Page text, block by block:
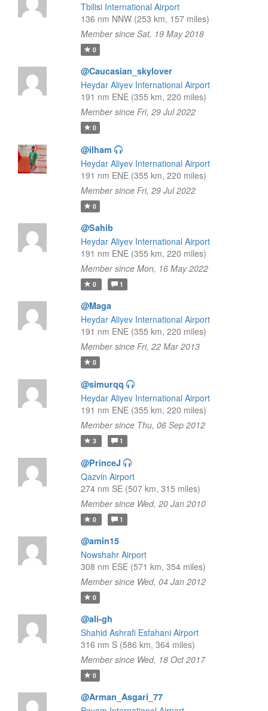
Tbilisi International Airport
136 nm NNW (253 km, 157 miles)
Member since Sat, 19 May 2018
0
@Caucasian_skylover
Heydar Aliyev International Airport
191 nm ENE (355 km, 220 miles)
Member since Fri, 29 Jul 2022
0
@ilham
Heydar Aliyev International Airport
191 nm ENE (355 km, 220 miles)
Member since Fri, 29 Jul 2022
0
@Sahib
Heydar Aliyev International Airport
191 nm ENE (355 km, 220 miles)
Member since Mon, 16 May 2022
0 1
@Maga
Heydar Aliyev International Airport
191 nm ENE (355 km, 220 miles)
Member since Fri, 22 Mar 2013
0
@simurqq
Heydar Aliyev International Airport
191 nm ENE (355 km, 220 miles)
Member since Thu, 06 Sep 2012
3 1
@PrinceJ
Qazvin Airport
274 nm SE (507 km, 315 miles)
Member since Wed, 20 Jan 2010
0 1
@amin15
Nowshahr Airport
308 nm ESE (571 km, 354 miles)
Member since Wed, 04 Jan 2012
0
@ali-gh
Shahid Ashrafi Esfahani Airport
316 nm S (586 km, 364 miles)
Member since Wed, 18 Oct 2017
0
@Arman_Asgari_77